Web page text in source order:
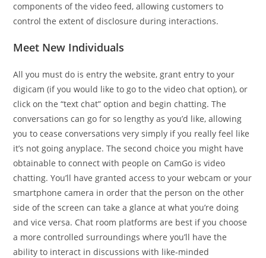
components of the video feed, allowing customers to
control the extent of disclosure during interactions.
Meet New Individuals
All you must do is entry the website, grant entry to your
digicam (if you would like to go to the video chat option), or
click on the “text chat” option and begin chatting. The
conversations can go for so lengthy as you’d like, allowing
you to cease conversations very simply if you really feel like
it’s not going anyplace. The second choice you might have
obtainable to connect with people on CamGo is video
chatting. You’ll have granted access to your webcam or your
smartphone camera in order that the person on the other
side of the screen can take a glance at what you’re doing
and vice versa. Chat room platforms are best if you choose
a more controlled surroundings where you’ll have the
ability to interact in discussions with like-minded